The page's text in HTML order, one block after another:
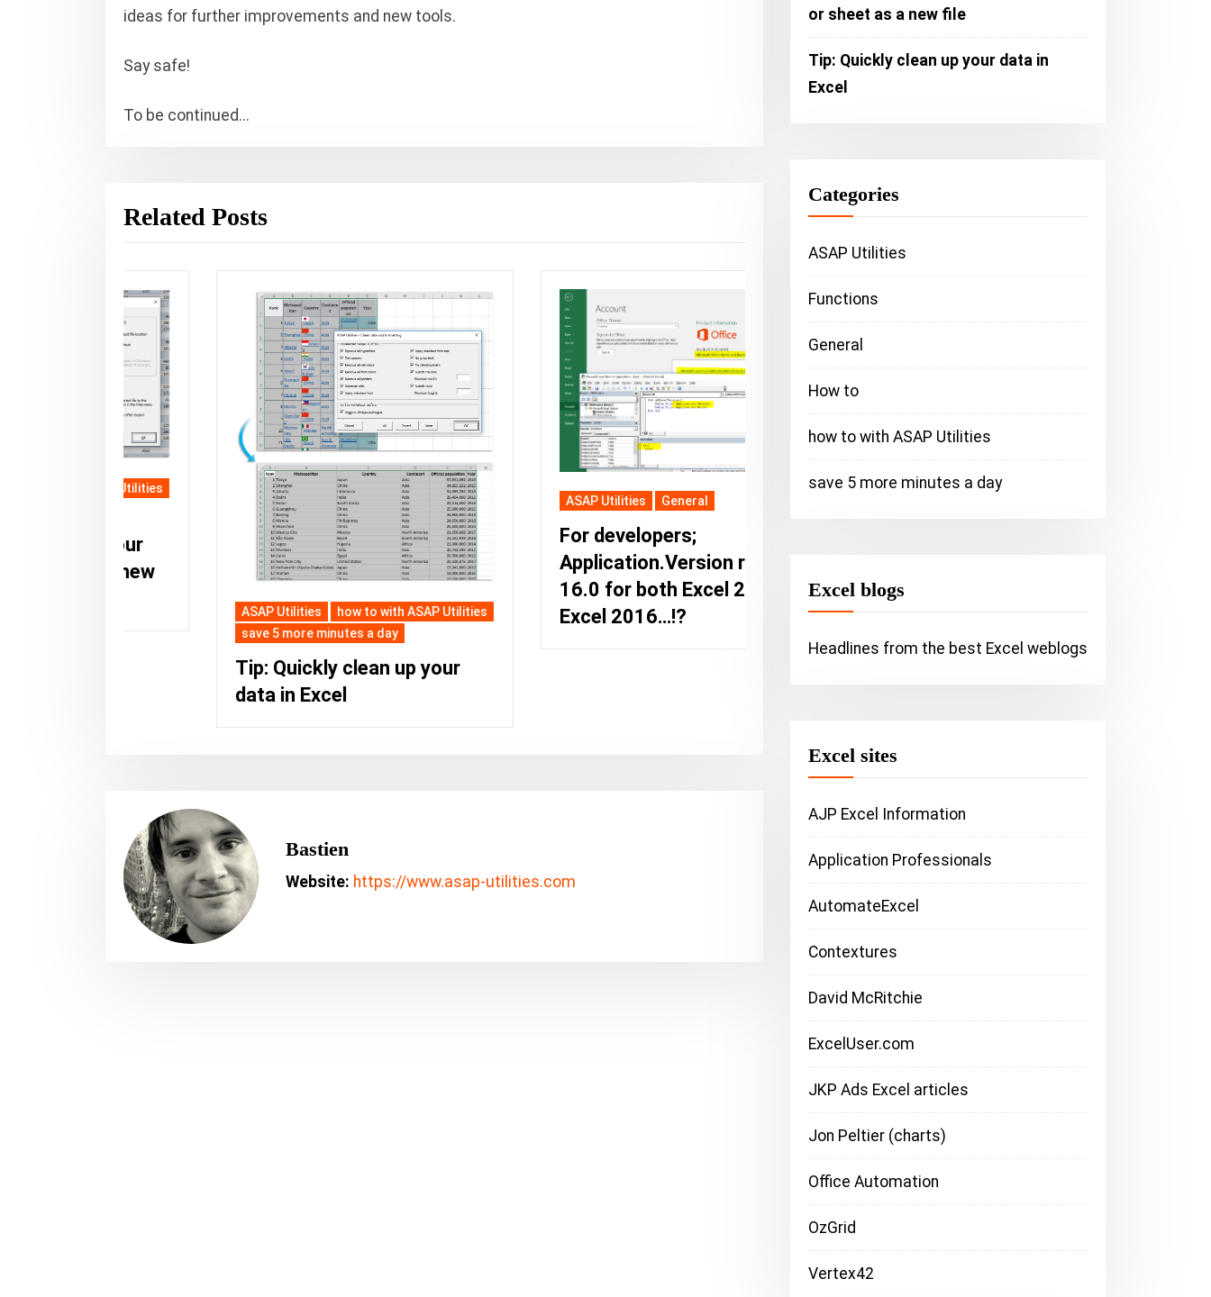
ideas for further improvements and new tools.
Say safe!
To be continued...
Related Posts
how to with ASAP Utilities
save 5 more minutes a day
Tip: Quickly clean up your
data in Excel
General
For developers;
Application.Version returns
16.0 for both Excel 2019 and
Excel 2016…!?
Microsoft Office Update | Fix
random crashes and
Bastien
Website: https://www.asap-utilities.com
or sheet as a new file
Tip: Quickly clean up your data in
Excel
Categories
ASAP Utilities
Functions
General
How to
how to with ASAP Utilities
save 5 more minutes a day
Excel blogs
Headlines from the best Excel weblogs
Excel sites
AJP Excel Information
Application Professionals
AutomateExcel
Contextures
David McRitchie
ExcelUser.com
JKP Ads Excel articles
Jon Peltier (charts)
Office Automation
OzGrid
Vertex42